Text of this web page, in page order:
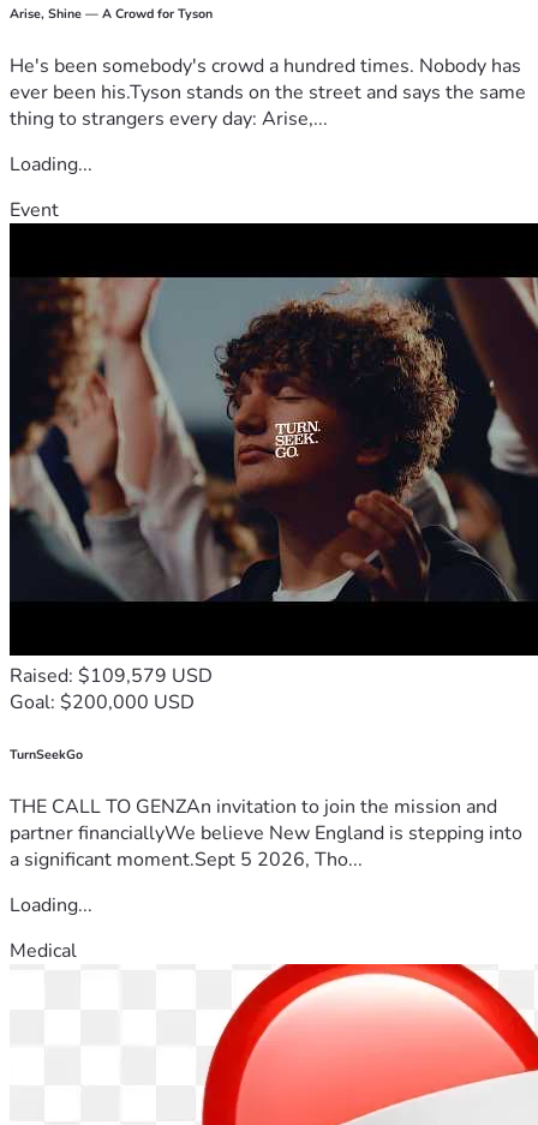
Arise, Shine — A Crowd for Tyson
He's been somebody's crowd a hundred times. Nobody has
ever been his.Tyson stands on the street and says the same
thing to strangers every day: Arise,...
Loading...
Event
Raised: $109,579 USD
Goal: $200,000 USD
TurnSeekGo
THE CALL TO GENZAn invitation to join the mission and
partner financiallyWe believe New England is stepping into
a significant moment.Sept 5 2026, Tho...
Loading...
Medical